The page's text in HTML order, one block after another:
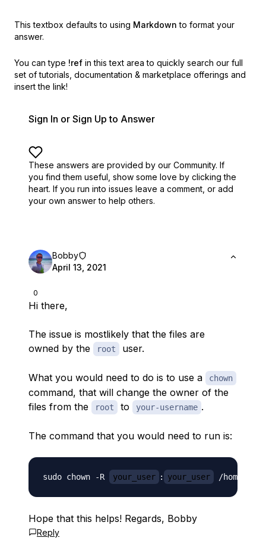
This textbox defaults to using Markdown to format your
answer.
You can type !ref in this text area to quickly search our full
set of tutorials, documentation & marketplace offerings and
insert the link!
Sign In or Sign Up to Answer
These answers are provided by our Community. If
you find them useful, show some love by clicking the
heart. If you run into issues leave a comment, or add
your own answer to help others.
0
Bobby
April 13, 2021
Hi there,
The issue is mostlikely that the files are
owned by the
root user.
What you would need to do is to use a chown
command, that will change the owner of the
files from the
root to your-username .
The command that you would need to run is:
sudo chown -R your_user : your_user /home/
Hope that this helps! Regards, Bobby
Reply